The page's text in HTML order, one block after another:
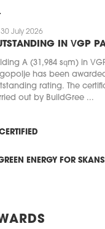
30 July 2026
IN VGP
A (31,984 sqm) in
has been awarded
rating. The
out by BuildGree ...
ENERGY FOR